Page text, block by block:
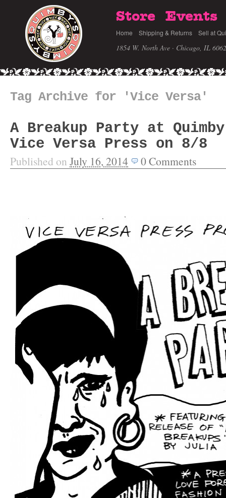
Store Events
Home Shipping & Returns Sell at
1854 W. North Ave · Chicago, IL
Tag Archive for 'Vice Versa'
A Breakup Party at
Vice Versa Press on 8/8
Published on July 16, 2014 0Comments